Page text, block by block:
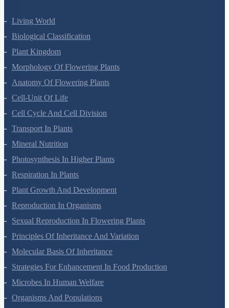
Living World
Biological Classification
Plant Kingdom
Morphology Of Flowering Plants
Anatomy Of Flowering Plants
Cell-Unit Of Life
Cell Cycle And Cell Division
Transport In Plants
Mineral Nutrition
Photosynthesis In Higher Plants
Respiration In Plants
Plant Growth And Development
Reproduction In Organisms
Sexual Reproduction In Flowering Plants
Principles Of Inheritance And Variation
Molecular Basis Of Inheritance
Strategies For Enhancement In Food Production
Microbes In Human Welfare
Organisms And Populations